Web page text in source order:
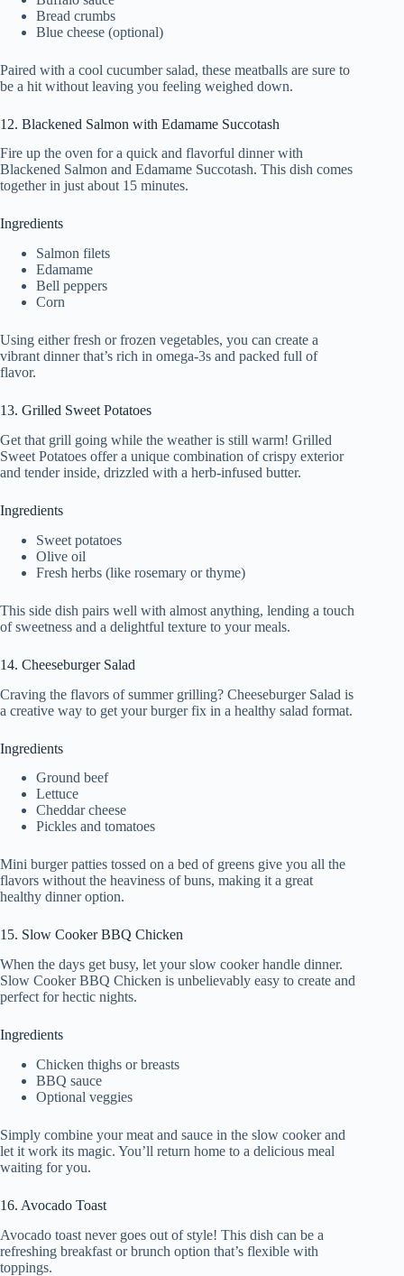
Bread crumbs
Blue cheese (optional)
Paired with a cool cucumber salad, these meatballs are sure to
be a hit without leaving you feeling weighed down.
12. Blackened Salmon with Edamame Succotash
Fire up the oven for a quick and flavorful dinner with
Blackened Salmon and Edamame Succotash. This dish comes
together in just about 15 minutes.
Ingredients
Salmon filets
Edamame
Bell peppers
Corn
Using either fresh or frozen vegetables, you can create a
vibrant dinner that’s rich in omega-3s and packed full of
flavor.
13. Grilled Sweet Potatoes
Get that grill going while the weather is still warm! Grilled
Sweet Potatoes offer a unique combination of crispy exterior
and tender inside, drizzled with a herb-infused butter.
Ingredients
Sweet potatoes
Olive oil
Fresh herbs (like rosemary or thyme)
This side dish pairs well with almost anything, lending a touch
of sweetness and a delightful texture to your meals.
14. Cheeseburger Salad
Craving the flavors of summer grilling? Cheeseburger Salad is
a creative way to get your burger fix in a healthy salad format.
Ingredients
Ground beef
Lettuce
Cheddar cheese
Pickles and tomatoes
Mini burger patties tossed on a bed of greens give you all the
flavors without the heaviness of buns, making it a great
healthy dinner option.
15. Slow Cooker BBQ Chicken
When the days get busy, let your slow cooker handle dinner.
Slow Cooker BBQ Chicken is unbelievably easy to create and
perfect for hectic nights.
Ingredients
Chicken thighs or breasts
BBQ sauce
Optional veggies
Simply combine your meat and sauce in the slow cooker and
let it work its magic. You’ll return home to a delicious meal
waiting for you.
16. Avocado Toast
Avocado toast never goes out of style! This dish can be a
refreshing breakfast or brunch option that’s flexible with
toppings.